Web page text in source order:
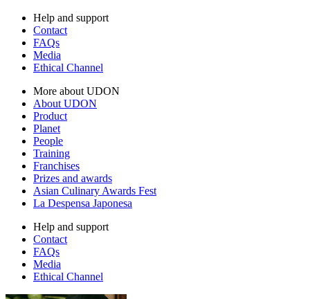
Help and support
Contact
FAQs
Media
Ethical Channel
More about UDON
About UDON
Product
Planet
People
Training
Franchises
Prizes and awards
Asian Culinary Awards Fest
La Despensa Japonesa
Help and support
Contact
FAQs
Media
Ethical Channel